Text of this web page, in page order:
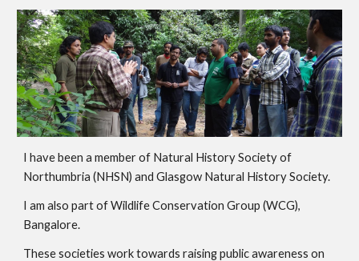
I have been a member of Natural History Society of
Northumbria (NHSN) and Glasgow Natural History Society.
I am also part of Wildlife Conservation Group (WCG),
Bangalore.
These societies work towards raising public awareness on